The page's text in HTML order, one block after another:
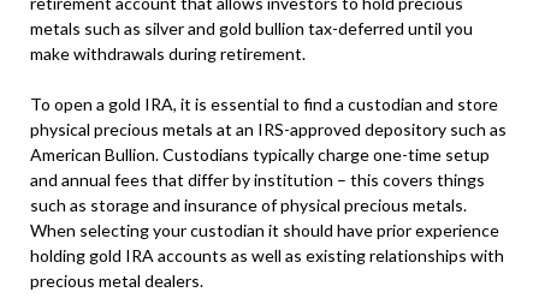
metals such as silver and gold bullion tax-deferred until you
make withdrawals during retirement.
To open a gold IRA, it is essential to find a custodian and store
physical precious metals at an IRS-approved depository such as
American Bullion. Custodians typically charge one-time setup
and annual fees that differ by institution – this covers things
such as storage and insurance of physical precious metals.
When selecting your custodian it should have prior experience
holding gold IRA accounts as well as existing relationships with
precious metal dealers.